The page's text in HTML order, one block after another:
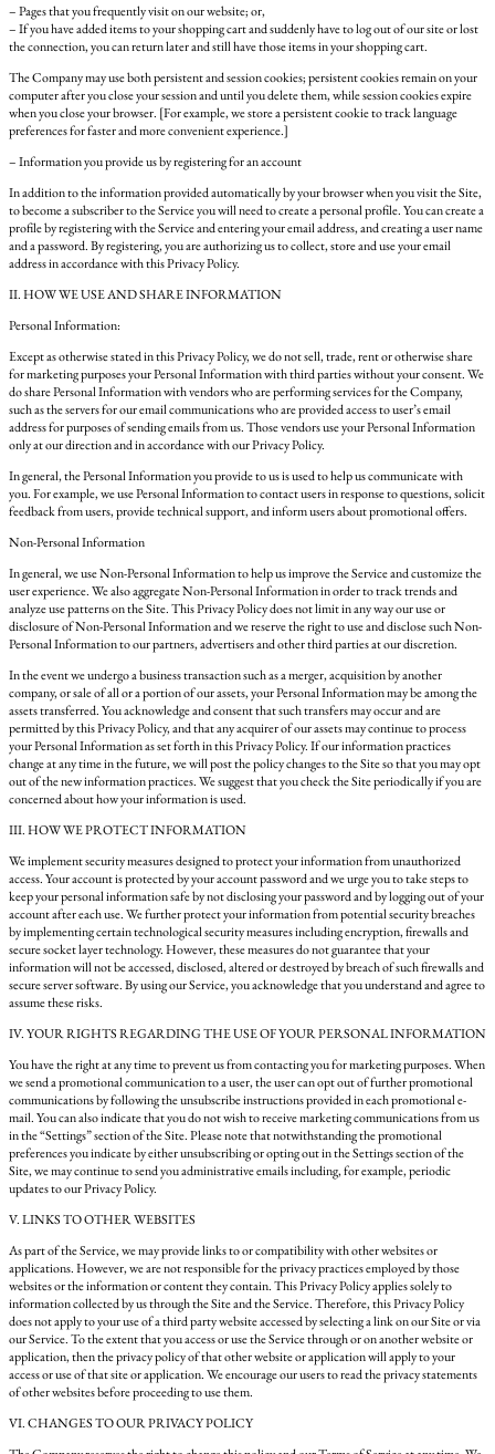
– Pages that you frequently visit on our website; or,
– If you have added items to your shopping cart and suddenly have to log out of our site or lost
the connection, you can return later and still have those items in your shopping cart.
The Company may use both persistent and session cookies; persistent cookies remain on your
computer after you close your session and until you delete them, while session cookies expire
when you close your browser. [For example, we store a persistent cookie to track language
preferences for faster and more convenient experience.]
– Information you provide us by registering for an account
In addition to the information provided automatically by your browser when you visit the Site,
to become a subscriber to the Service you will need to create a personal profile. You can create a
profile by registering with the Service and entering your email address, and creating a user name
and a password. By registering, you are authorizing us to collect, store and use your email
address in accordance with this Privacy Policy.
II. HOW WE USE AND SHARE INFORMATION
Personal Information:
Except as otherwise stated in this Privacy Policy, we do not sell, trade, rent or otherwise share
for marketing purposes your Personal Information with third parties without your consent. We
do share Personal Information with vendors who are performing services for the Company,
such as the servers for our email communications who are provided access to user’s email
address for purposes of sending emails from us. Those vendors use your Personal Information
only at our direction and in accordance with our Privacy Policy.
In general, the Personal Information you provide to us is used to help us communicate with
you. For example, we use Personal Information to contact users in response to questions, solicit
feedback from users, provide technical support, and inform users about promotional offers.
Non-Personal Information
In general, we use Non-Personal Information to help us improve the Service and customize the
user experience. We also aggregate Non-Personal Information in order to track trends and
analyze use patterns on the Site. This Privacy Policy does not limit in any way our use or
disclosure of Non-Personal Information and we reserve the right to use and disclose such Non-
Personal Information to our partners, advertisers and other third parties at our discretion.
In the event we undergo a business transaction such as a merger, acquisition by another
company, or sale of all or a portion of our assets, your Personal Information may be among the
assets transferred. You acknowledge and consent that such transfers may occur and are
permitted by this Privacy Policy, and that any acquirer of our assets may continue to process
your Personal Information as set forth in this Privacy Policy. If our information practices
change at any time in the future, we will post the policy changes to the Site so that you may opt
out of the new information practices. We suggest that you check the Site periodically if you are
concerned about how your information is used.
III. HOW WE PROTECT INFORMATION
We implement security measures designed to protect your information from unauthorized
access. Your account is protected by your account password and we urge you to take steps to
keep your personal information safe by not disclosing your password and by logging out of your
account after each use. We further protect your information from potential security breaches
by implementing certain technological security measures including encryption, firewalls and
secure socket layer technology. However, these measures do not guarantee that your
information will not be accessed, disclosed, altered or destroyed by breach of such firewalls and
secure server software. By using our Service, you acknowledge that you understand and agree to
assume these risks.
IV. YOUR RIGHTS REGARDING THE USE OF YOUR PERSONAL INFORMATION
You have the right at any time to prevent us from contacting you for marketing purposes. When
we send a promotional communication to a user, the user can opt out of further promotional
communications by following the unsubscribe instructions provided in each promotional e-
mail. You can also indicate that you do not wish to receive marketing communications from us
in the “Settings” section of the Site. Please note that notwithstanding the promotional
preferences you indicate by either unsubscribing or opting out in the Settings section of the
Site, we may continue to send you administrative emails including, for example, periodic
updates to our Privacy Policy.
V. LINKS TO OTHER WEBSITES
As part of the Service, we may provide links to or compatibility with other websites or
applications. However, we are not responsible for the privacy practices employed by those
websites or the information or content they contain. This Privacy Policy applies solely to
information collected by us through the Site and the Service. Therefore, this Privacy Policy
does not apply to your use of a third party website accessed by selecting a link on our Site or via
our Service. To the extent that you access or use the Service through or on another website or
application, then the privacy policy of that other website or application will apply to your
access or use of that site or application. We encourage our users to read the privacy statements
of other websites before proceeding to use them.
VI. CHANGES TO OUR PRIVACY POLICY